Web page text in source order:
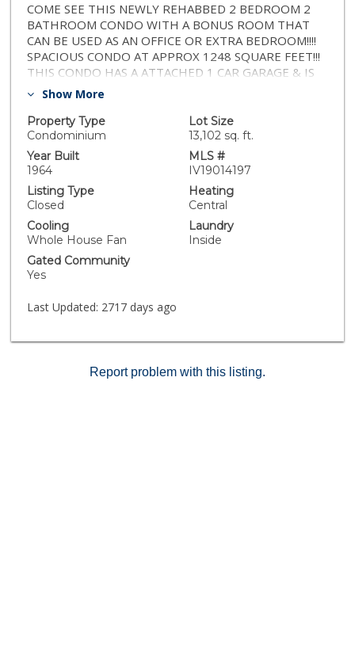
COME SEE THIS NEWLY REHABBED 2 BEDROOM 2
BATHROOM CONDO WITH A BONUS ROOM THAT
CAN BE USED AS AN OFFICE OR EXTRA BEDROOM!!!!
SPACIOUS CONDO AT APPROX 1248 SQUARE FEET!!!
THIS CONDO HAS A ATTACHED 1 CAR GARAGE & IS
MOVE IN READY W/ALL THE UPGRADES! THIS HOME
TOPS IN KITCHEN, ROOM FEATURES A SPACIOUS
LIVING ROOM, OPEN KITCHEN!!! NEW FIXTURES,
CEILING FANS THROUGHOUT THE ENTIRE HOME,
SINKS, LAMINATED WOOD FLOORING, ECT!!! CONDO
IS ON A QUIET STREET NEAR SCHOOLS, SHOPPING,
PARKS, W/EASY ACCESS TO THE 10 FREEWAY!!!
THIS HOME WILL NOT LAST LONG. PROPERTY IS
BEING SOLD IN AS IS CONDITION, SELLER UNAWARE
OF PERMIT STATUS, BUYER TO VERIFY ALL PERMITS
INCLUDING BUT NOT LIMITED TO BED/BATH/SQ
ACCURACY/BUYERS SATISFACTION - SELLER IS THE
Show More
Property Type
Condominium
Lot Size
13,102 sq. ft.
Year Built
1964
MLS #
IV19014197
Listing Type
Closed
Heating
Central
Cooling
Whole House Fan
Laundry
Inside
Gated Community
Yes
Last Updated: 2717 days ago
Report problem with this listing.